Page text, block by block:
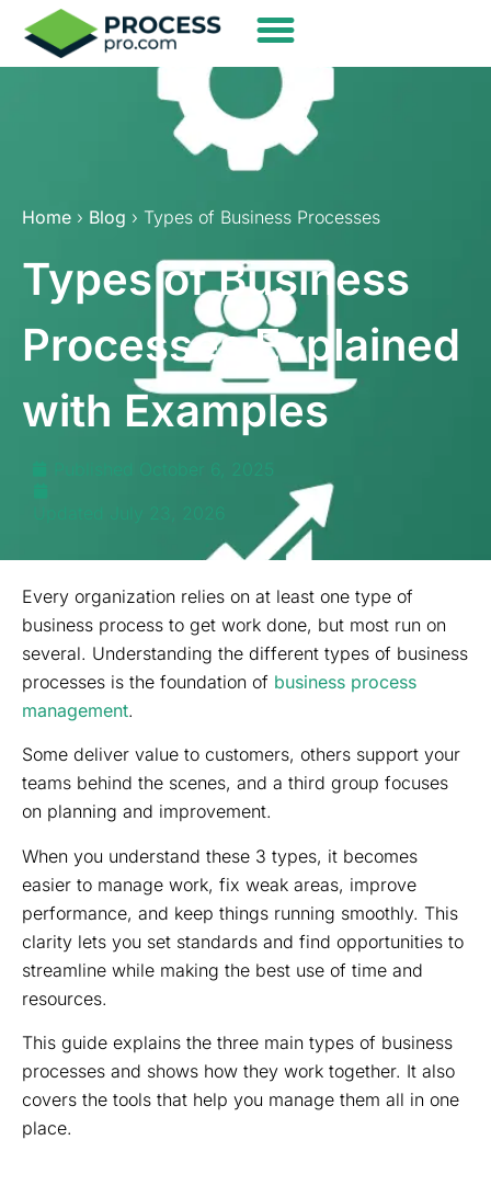
Home › Blog › Types of Business Processes
Types of Business
Processes Explained
with Examples
October 6, 2025
Updated July 23, 2026
Every organization relies on at least one type of
business process to get work done, but most run on
several. Understanding the different types of business
processes is the foundation of business process
management.
Some deliver value to customers, others support your
teams behind the scenes, and a third group focuses
on planning and improvement.
When you understand these 3 types, it becomes
easier to manage work, fix weak areas, improve
performance, and keep things running smoothly. This
clarity lets you set standards and find opportunities to
streamline while making the best use of time and
resources.
This guide explains the three main types of business
processes and shows how they work together. It also
covers the tools that help you manage them all in one
place.